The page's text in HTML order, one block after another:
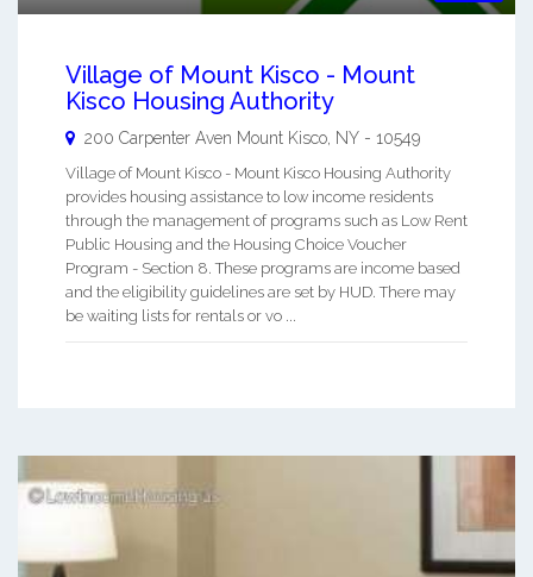
Village of Mount Kisco - Mount
Kisco Housing Authority
200 Carpenter Aven Mount Kisco NY - 10549
Village of Mount Kisco - Mount Kisco Housing Authority
provides housing assistance to low income residents
through the management of programs such as Low Rent
Public Housing and the Housing Choice Voucher
Program - Section 8. These programs are income based
and the eligibility guidelines are set by HUD. There may
be waiting lists for rentals or vo ...